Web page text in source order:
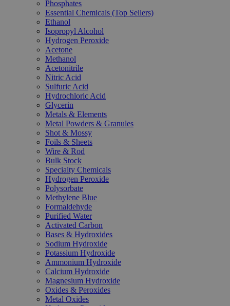
Phosphates
Essential Chemicals (Top Sellers)
Ethanol
Isopropyl Alcohol
Hydrogen Peroxide
Acetone
Methanol
Acetonitrile
Nitric Acid
Sulfuric Acid
Hydrochloric Acid
Glycerin
Metals & Elements
Metal Powders & Granules
Shot & Mossy
Foils & Sheets
Wire & Rod
Bulk Stock
Specialty Chemicals
Hydrogen Peroxide
Polysorbate
Methylene Blue
Formaldehyde
Purified Water
Activated Carbon
Bases & Hydroxides
Sodium Hydroxide
Potassium Hydroxide
Ammonium Hydroxide
Calcium Hydroxide
Magnesium Hydroxide
Oxides & Peroxides
Metal Oxides